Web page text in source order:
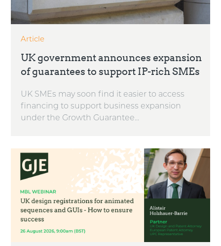
Article
UK government announces expansion
of guarantees to support IP-rich SMEs
UK SMEs may soon find it easier to access
financing to support business expansion
under the Growth Guarantee...